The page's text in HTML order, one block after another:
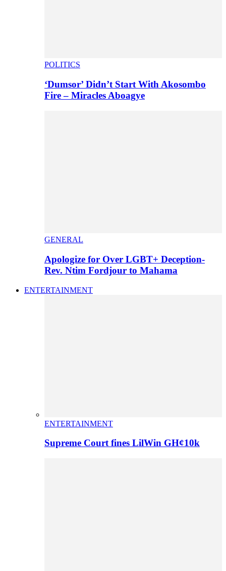
POLITICS
‘Dumsor’ Didn’t Start With Akosombo
Fire – Miracles Aboagye
GENERAL
Apologize for Over LGBT+ Deception-
Rev. Ntim Fordjour to Mahama
ENTERTAINMENT
ENTERTAINMENT
Supreme Court fines LilWin GH¢10k